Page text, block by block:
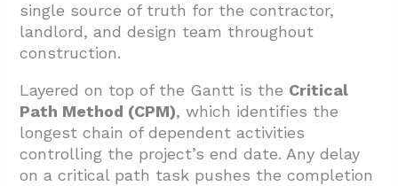
single source of truth for the contractor,
landlord, and design team throughout
construction.
Layered on top of the Gantt is the Critical
Path Method (CPM), which identifies the
longest chain of dependent activities
controlling the project’s end date. Any delay
on a critical path task pushes the completion